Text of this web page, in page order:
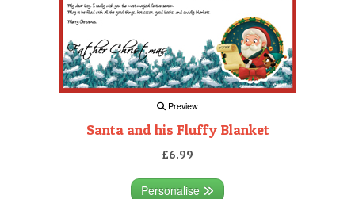
Preview
Santa and his Fluffy Blanket
£6.99
Personalise